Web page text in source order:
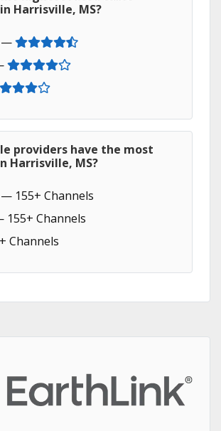
Harrisville, MS?
—
providers have the most
Harrisville, MS?
— 155+ Channels
Channels
Channels